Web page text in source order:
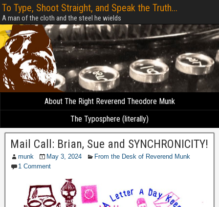
To Type, Shoot Straight, and Speak the Truth...
A man of the cloth and the steel he wields
About The Right Reverend Theodore Munk
The Typosphere (literally)
Mail Call: Brian, Sue and SYNCHRONICITY!
munk May 3, 2024
From the Desk of Reverend Munk
1 Comment